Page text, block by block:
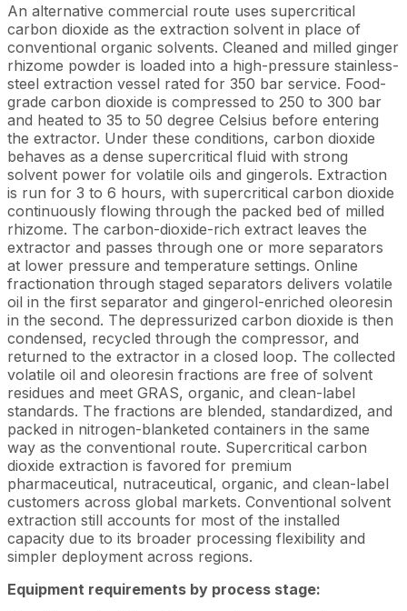
An alternative commercial route uses supercritical
carbon dioxide as the extraction solvent in place of
conventional organic solvents. Cleaned and milled ginger
rhizome powder is loaded into a high-pressure stainless-
steel extraction vessel rated for 350 bar service. Food-
grade carbon dioxide is compressed to 250 to 300 bar
and heated to 35 to 50 degree Celsius before entering
the extractor. Under these conditions, carbon dioxide
behaves as a dense supercritical fluid with strong
solvent power for volatile oils and gingerols. Extraction
is run for 3 to 6 hours, with supercritical carbon dioxide
continuously flowing through the packed bed of milled
rhizome. The carbon-dioxide-rich extract leaves the
extractor and passes through one or more separators
at lower pressure and temperature settings. Online
fractionation through staged separators delivers volatile
oil in the first separator and gingerol-enriched oleoresin
in the second. The depressurized carbon dioxide is then
condensed, recycled through the compressor, and
returned to the extractor in a closed loop. The collected
volatile oil and oleoresin fractions are free of solvent
residues and meet GRAS, organic, and clean-label
standards. The fractions are blended, standardized, and
packed in nitrogen-blanketed containers in the same
way as the conventional route. Supercritical carbon
dioxide extraction is favored for premium
pharmaceutical, nutraceutical, organic, and clean-label
customers across global markets. Conventional solvent
extraction still accounts for most of the installed
capacity due to its broader processing flexibility and
simpler deployment across regions.
Equipment requirements by process stage: